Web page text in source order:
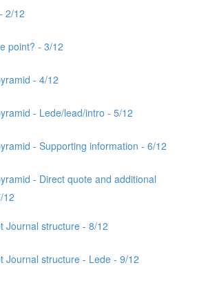
2/12
point? - 3/12
- 4/12
- Lede/lead/intro - 5/12
- Supporting information - 6/12
- Direct quote and additional
12
Journal structure - 8/12
Journal structure - Lede - 9/12